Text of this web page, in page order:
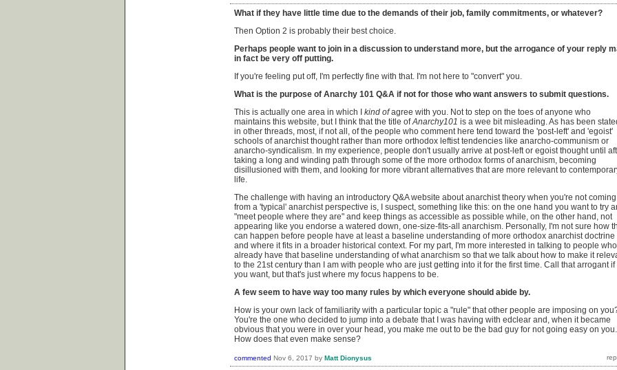
What if they have little time due to the demands of their job, family commitments, or whatever?
Then Option 2 is probably their best choice.
Perhaps people want to join in a discussion to understand more, but the arrogance of your reply
in fact be very off putting.
If you're feeling put off, I'm perfectly fine with that. I'm not here to "convert" you.
What is the purpose of Anarchy 101 Q&A if not for those who want answers to submit questions.
This is actually one area in which I kind ofagree with you. Not to step on the toes of anyone who
maintains this website, but I think that the title ofAnarchy101 is a wee bit misleading. As has been
in other threads, most, if not all, of the people who comment here tend toward the 'post-left' and 'egoist'
schools of anarchist thought rather than more orthodox leftist tendencies like anarcho-communism or
anarcho-syndicalism. In my experience, people don't usually arrive at post-left or egoist thought until
taking a long and winding path through some of the more orthodox forms of anarchism, becoming
disillusioned with them, and looking for more vibrant alternatives that are more relevant to
life.
The challenge with having an introductory Q&A website about anarchist theory when you're not coming
from a 'typical' anarchist perspective is, I suspect, something like this: on the one hand you want to try
"meet people where they are" and keep things as accessible as possible while, on the other hand, not
appearing like you endorse a watered down, one-size-fits-all anarchism. Personally, I'm not sure how
can happen before people have at least a baseline understanding of more orthodox anarchist doctrine
and where it fits in a broader historical context. For my part, I'm more interested in talking to people who
already have that baseline understanding of what anarchism so that we talk about how to make it
to the 21st century than I am with people who are just getting into it for the first time. Call that arrogant if
you want, but that's just where my focus happens to be.
A few seem to have way too many rules by which everyone should abide by.
How is your own lack of familiarity with a particular topic a "rule" that other people are imposing on
You're the one who decided to jump into a debate that I was having with edclear and, when it became
obvious that you were in over your head, you make me out to be the bad guy for not going easy on you.
How does that even make sense?
commented Nov 6, 2017 by Matt Dionysus